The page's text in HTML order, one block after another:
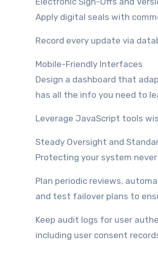
Apply digital seals with
Record every update via
Mobile-Friendly Interfaces
Design a dashboard that
has all the info you need to
Leverage JavaScript tools
Steady Oversight and
Protecting your system
Plan periodic reviews,
and test failover plans to
Keep audit logs for user
including user consent